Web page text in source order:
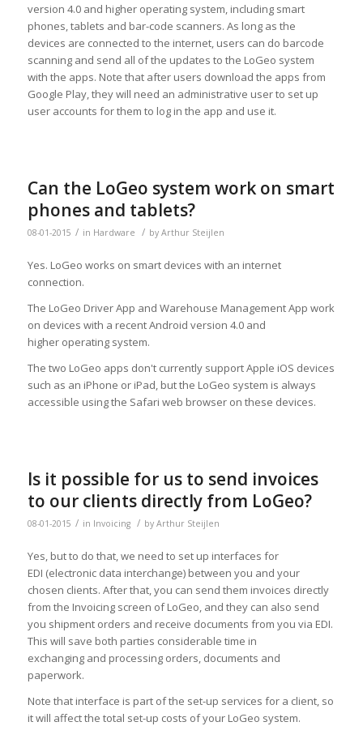
version 4.0 and higher operating system, including smart
phones, tablets and bar-code scanners. As long as the
devices are connected to the internet, users can do barcode
scanning and send all of the updates to the LoGeo system
with the apps. Note that after users download the apps from
Google Play, they will need an administrative user to set up
user accounts for them to log in the app and use it.
Can the LoGeo system work on smart
phones and tablets?
08-01-2015 / in Hardware / by Arthur Steijlen
Yes. LoGeo works on smart devices with an internet
connection.
The LoGeo Driver App and Warehouse Management App work
on devices with a recent Android version 4.0 and
higher operating system.
The two LoGeo apps don't currently support Apple iOS devices
such as an iPhone or iPad, but the LoGeo system is always
accessible using the Safari web browser on these devices.
Is it possible for us to send invoices
to our clients directly from LoGeo?
08-01-2015 / in Invoicing / by Arthur Steijlen
Yes, but to do that, we need to set up interfaces for
EDI (electronic data interchange) between you and your
chosen clients. After that, you can send them invoices directly
from the Invoicing screen of LoGeo, and they can also send
you shipment orders and receive documents from you via EDI.
This will save both parties considerable time in
exchanging and processing orders, documents and
paperwork.
Note that interface is part of the set-up services for a client, so
it will affect the total set-up costs of your LoGeo system.